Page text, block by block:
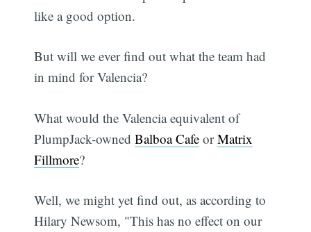
like a good option.
But will we ever find out what the team had
in mind for Valencia?
What would the Valencia equivalent of
PlumpJack-ownedBalboa Cafe orMatrix
Fillmore?
Well, we might yet find out, as according to
Hilary Newsom, "This has no effect on our